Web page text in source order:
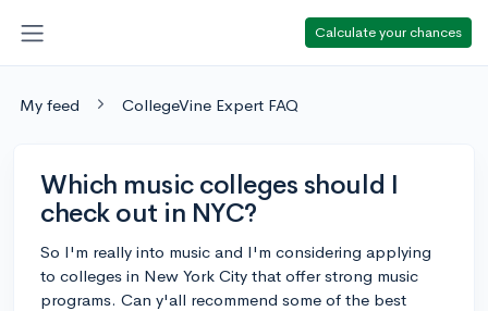
Calculate your chances
My feed CollegeVine Expert FAQ
Which music colleges should I
check out in NYC?
So I'm really into music and I'm considering applying
to colleges in New York City that offer strong music
programs. Can y'all recommend some of the best